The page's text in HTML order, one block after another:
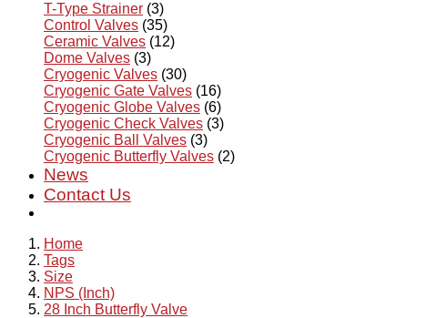
T-Type Strainer (3)
Control Valves (35)
Ceramic Valves (12)
Dome Valves (3)
Cryogenic Valves (30)
Cryogenic Gate Valves (16)
Cryogenic Globe Valves (6)
Cryogenic Check Valves (3)
Cryogenic Ball Valves (3)
Cryogenic Butterfly Valves (2)
News
Contact Us
Home
Tags
Size
NPS (Inch)
28 Inch Butterfly Valve